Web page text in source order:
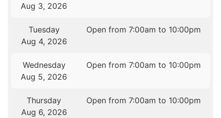
Aug 3, 2026
Tuesday
Aug 4, 2026
Open from 7:00am to 10:00pm
Wednesday
Aug 5, 2026
Open from 7:00am to 10:00pm
Thursday
Aug 6, 2026
Open from 7:00am to 10:00pm